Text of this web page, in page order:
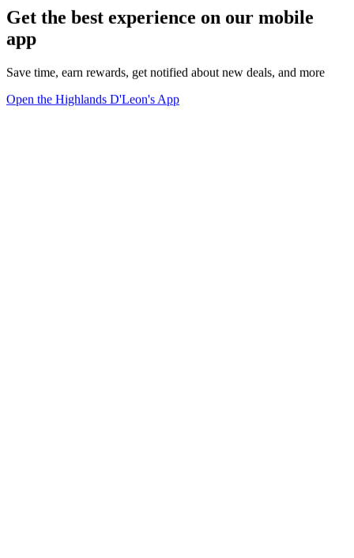
Get the best experience on our mobile
app
Save time, earn rewards, get notified about new deals, and more
Open the Highlands D'Leon's App